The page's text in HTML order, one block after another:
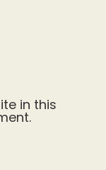
in this